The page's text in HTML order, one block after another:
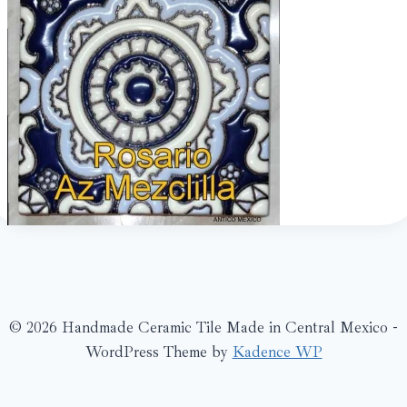
© 2026 Handmade Ceramic Tile Made in Central Mexico -
WordPress Theme by Kadence WP